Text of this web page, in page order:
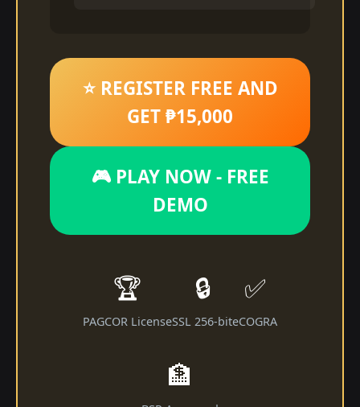
⭐ REGISTER FREE AND
GET ₱15,000
🎮 PLAY NOW - FREE
DEMO
🏆
PAGCOR License
🔒
SSL 256-bit
✅
eCOGRA
🏦